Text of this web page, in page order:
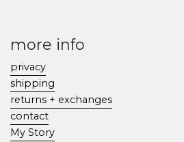
more info
privacy
shipping
returns + exchanges
contact
My Story